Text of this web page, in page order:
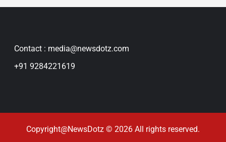
Contact : media@newsdotz.com
+91 9284221619
Copyright@NewsDotz © 2026 All rights reserved.